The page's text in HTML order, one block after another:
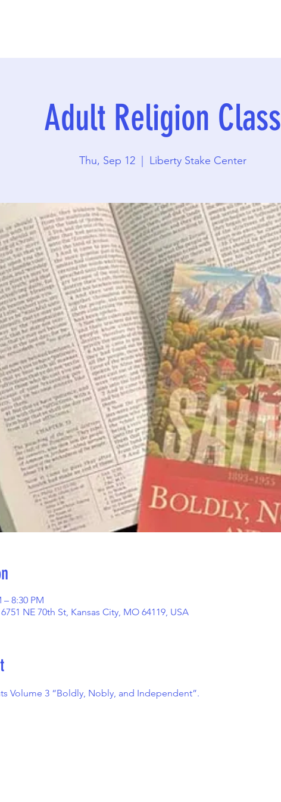
Adult Religion Class
Thu, Sep 12
  |
Liberty Stake Center
– 8:30 PM
NE 70th St, Kansas City, MO 64119, USA
Volume 3 “Boldly, Nobly, and Independent”.